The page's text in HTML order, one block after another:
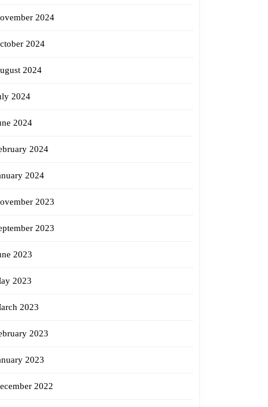
2024
2024
2024
2024
2024
2024
2024
2023
2023
2023
2023
2023
2023
2023
2022